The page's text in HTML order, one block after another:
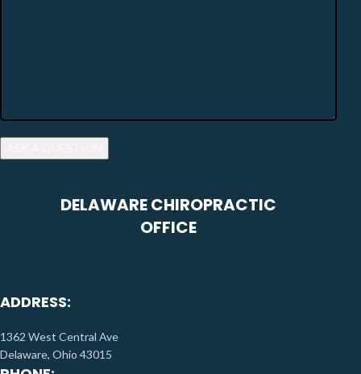
DELAWARE CHIROPRACTIC
OFFICE
ADDRESS:
1362 West Central Ave
Delaware, Ohio 43015